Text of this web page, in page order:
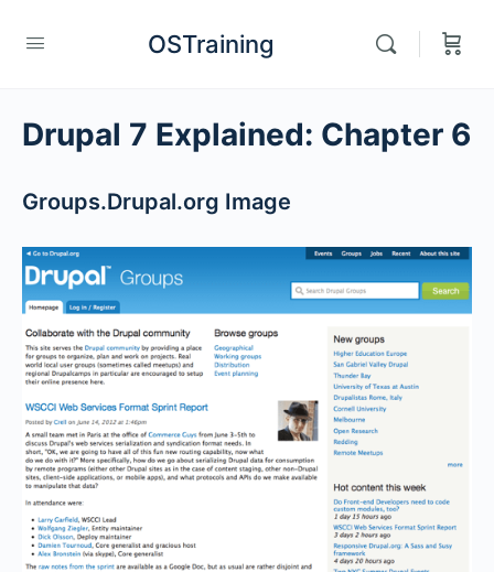
OSTraining
Drupal 7 Explained: Chapter 6
Groups.Drupal.org Image